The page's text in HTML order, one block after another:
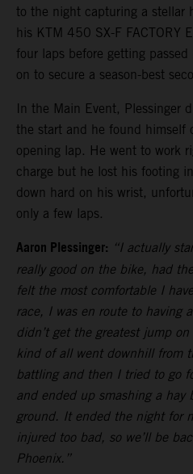
to the night capturing a stellar
his KTM 450 SX-F FACTORY
four laps before getting
on to secure a season-best
In the Main Event, Plessinger
the start and he found himself
opening lap. He went to work
charge but he lost his footing
down hard on his wrist,
only a few laps.
Aaron Plessinger: “I actually
really good on the bike, had
felt the most comfortable I
race, I was en route to having
didn’t get the greatest jump
kind of all went downhill from
battling and then I tried to go
and ended up smashing a hay
ground. It ended the night for
injured too bad, so we’ll be
Phoenix.”